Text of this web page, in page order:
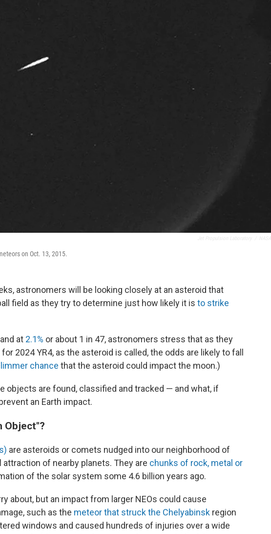
on Oct. 13, 2015.
astronomers will be looking closely at an asteroid that
field as they try to determine just how likely it is to strike
at 2.1% or about 1 in 47, astronomers stress that as they
2024 YR4, as the asteroid is called, the odds are likely to fall
chance that the asteroid could impact the moon.)
objects are found, classified and tracked — and what, if
an Earth impact.
Object"?
are asteroids or comets nudged into our neighborhood of
of nearby planets. They are chunks of rock, metal or
of the solar system some 4.6 billion years ago.
about, but an impact from larger NEOs could cause
such as the meteor that struck the Chelyabinsk region
windows and caused hundreds of injuries over a wide